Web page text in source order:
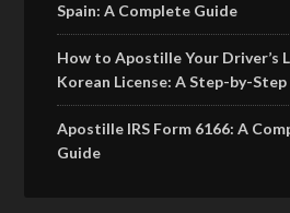
Spain: A Complete Guide
How to Apostille Your Driver’s
Korean License: A Step-by-
Apostille IRS Form 6166: A
Guide